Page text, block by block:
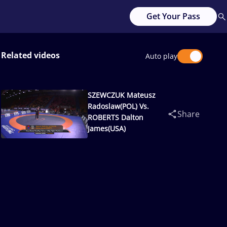
Get Your Pass
Related videos Auto play
SZEWCZUK Mateusz
Radoslaw(POL) Vs.
ROBERTS Dalton
James(USA)
Share